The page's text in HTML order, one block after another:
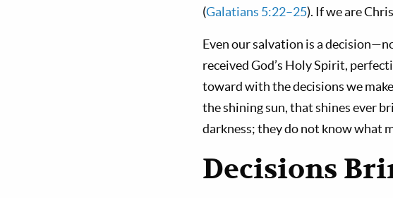
(Galatians 5:22–25). If we are
Even our salvation is a
received God’s Holy Spirit,
toward with the decisions we
the shining sun, that shines ever
darkness; they do not know what
Decisions